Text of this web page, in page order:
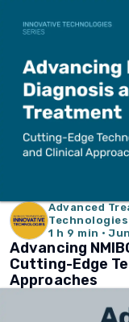
Advanced
Technologies
1 h 9 min ·
Advancing
Cutting-Edge
Approaches